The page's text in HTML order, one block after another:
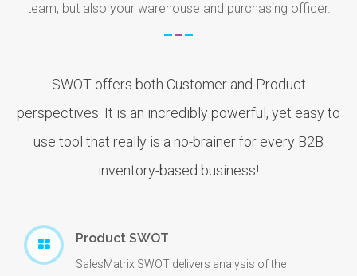
team, but also your warehouse and purchasing officer.
SWOT offers both Customer and Product
perspectives. It is an incredibly powerful, yet easy to
use tool that really is a no-brainer for every B2B
inventory-based business!
Product SWOT
SalesMatrix SWOT delivers analysis of the